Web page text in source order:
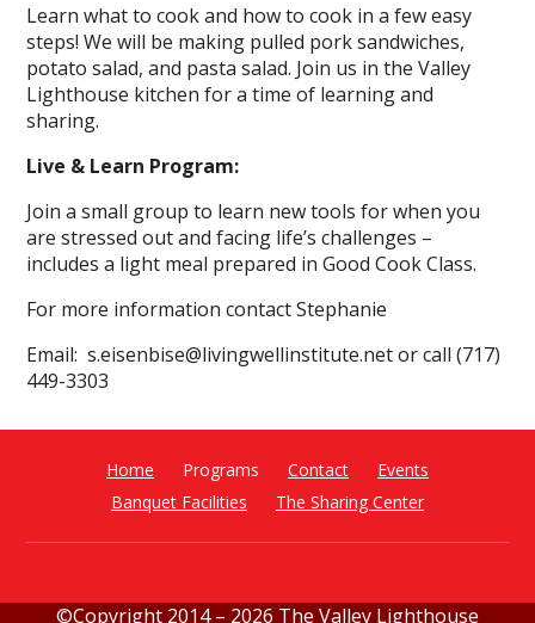
Learn what to cook and how to cook in a few easy
steps! We will be making pulled pork sandwiches,
potato salad, and pasta salad. Join us in the Valley
Lighthouse kitchen for a time of learning and
sharing.
Live & Learn Program:
Join a small group to learn new tools for when you
are stressed out and facing life’s challenges –
includes a light meal prepared in Good Cook Class.
For more information contact Stephanie
Email: s.eisenbise@livingwellinstitute.net or call (717)
449-3303
Home Programs Contact
Events
Banquet Facilities
The Sharing Center
©Copyright 2014 – 2026 The Valley Lighthouse